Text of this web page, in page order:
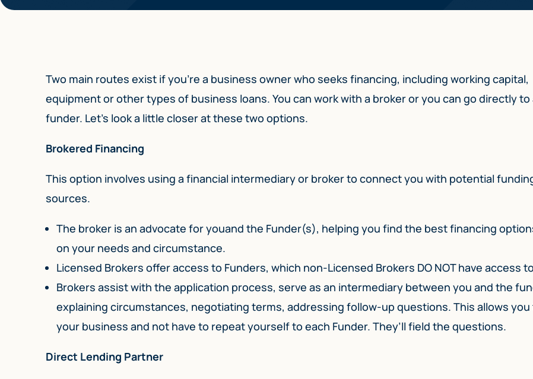
Two main routes exist if you’re a business owner who seeks financing, including working capital,
equipment or other types of business loans. You can work with a broker or you can go directly to
funder. Let’s look a little closer at these two options.
Brokered Financing
This option involves using a financial intermediary or broker to connect you with potential
sources.
The broker is an advocate for youand the Funder(s), helping you find the best financing
on your needs and circumstance.
Licensed Brokers offer access to Funders, which non-Licensed Brokers DO NOT have access
Brokers assist with the application process, serve as an intermediary between you and the
explaining circumstances, negotiating terms, addressing follow-up questions. This allows you
your business and not have to repeat yourself to each Funder. They’ll field the questions.
Direct Lending Partner